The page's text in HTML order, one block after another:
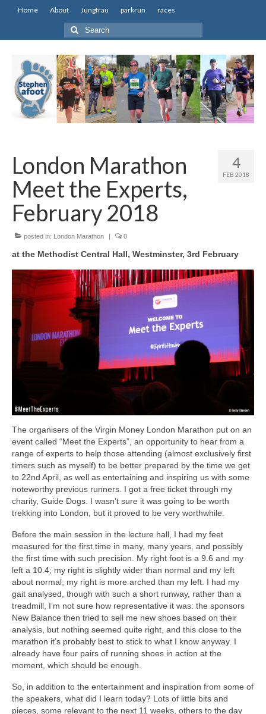
Home About Jungfrau parkrun races
Search
for:
4
FEB 2018
London Marathon
Meet the Experts,
February 2018
posted in: London Marathon | 0
at the Methodist Central Hall, Westminster, 3rd February
The organisers of the Virgin Money London Marathon put on an
event called “Meet the Experts”, an opportunity to hear from a
range of experts to help those attending (almost exclusively first
timers such as myself) to be better prepared by the time we get
to 22nd April, as well as entertaining and inspiring us with some
noteworthy previous runners. I got a free ticket through my
charity, Guide Dogs. I wasn’t sure it was going to be worth
trekking into London, but it proved to be very worthwhile.
Before the main session in the lecture hall, I had my feet
measured for the first time in many, many years, and possibly
the first time with such precision. My right foot is a 9.6 and my
left a 10.4; my right is slightly wider than normal and my left
about normal; my right is more arched than my left. I had my
gait analysed, though with such a short runway, rather than a
treadmill, I’m not sure how representative it was: the sponsors
New Balance then tried to sell me new shoes based on their
analysis, but nothing seemed quite right, and this close to the
marathon it’s probably best to stick to what I know anyway. I
already have four pairs of running shoes in action at the
moment, which should be enough.
So, in addition to the entertainment and inspiration from some of
the speakers, what did I learn today? Lots of little bits and
pieces, some relevant to the next 11 weeks, others to the day